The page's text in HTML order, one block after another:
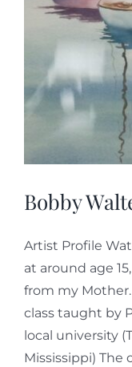
Bobby
Artist Profile
at around age
from my Mother.
class taught by
local university
Mississippi) The